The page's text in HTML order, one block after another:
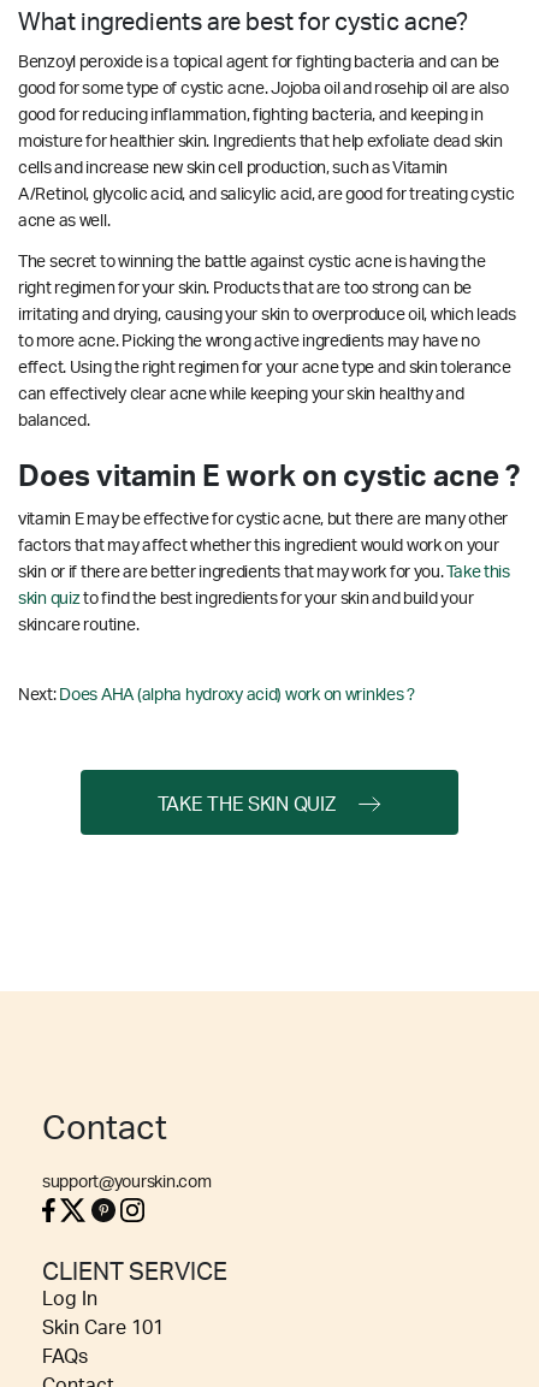
What ingredients are best for cystic acne?
Benzoyl peroxide is a topical agent for fighting bacteria and can be
good for some type of cystic acne. Jojoba oil and rosehip oil are also
good for reducing inflammation, fighting bacteria, and keeping in
moisture for healthier skin. Ingredients that help exfoliate dead skin
cells and increase new skin cell production, such as Vitamin
A/Retinol, glycolic acid, and salicylic acid, are good for treating cystic
acne as well.
The secret to winning the battle against cystic acne is having the
right regimen for your skin. Products that are too strong can be
irritating and drying, causing your skin to overproduce oil, which leads
to more acne. Picking the wrong active ingredients may have no
effect. Using the right regimen for your acne type and skin tolerance
can effectively clear acne while keeping your skin healthy and
balanced.
Does vitamin E work on cystic acne ?
vitamin E may be effective for cystic acne, but there are many other
factors that may affect whether this ingredient would work on your
skin or if there are better ingredients that may work for you.Take this
skin quizto find the best ingredients for your skin and build your
skincare routine.
Next: Does AHA (alpha hydroxy acid) work on wrinkles ?
TAKE THE SKIN QUIZ
Contact
support@yourskin.com
CLIENT SERVICE
Log In
Skin Care 101
FAQs